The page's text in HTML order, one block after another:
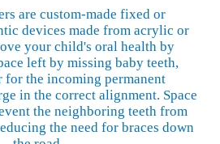
are custom-made fixed or
devices made from acrylic or
your child's oral health by
left by missing baby teeth,
for the incoming permanent
in the correct alignment. Space
the neighboring teeth from
the need for braces down